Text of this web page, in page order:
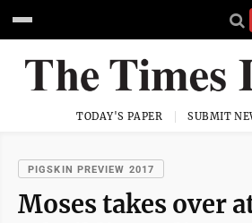
TODAY'S PAPER SUBMIT
PIGSKIN PREVIEW 2017
Moses takes over